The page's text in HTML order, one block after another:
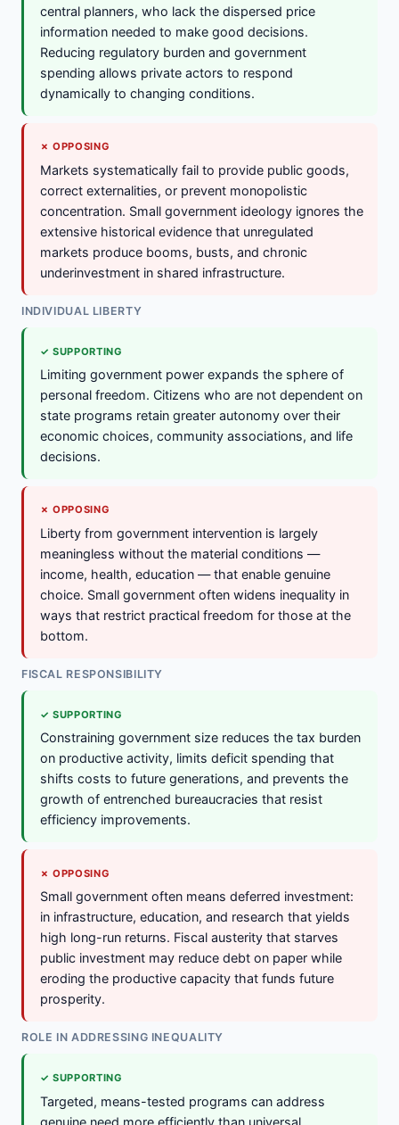
central planners, who lack the dispersed price
information needed to make good decisions.
Reducing regulatory burden and government
spending allows private actors to respond
dynamically to changing conditions.
✗ OPPOSING
Markets systematically fail to provide public goods,
correct externalities, or prevent monopolistic
concentration. Small government ideology ignores the
extensive historical evidence that unregulated
markets produce booms, busts, and chronic
underinvestment in shared infrastructure.
INDIVIDUAL LIBERTY
✓ SUPPORTING
Limiting government power expands the sphere of
personal freedom. Citizens who are not dependent on
state programs retain greater autonomy over their
economic choices, community associations, and life
decisions.
✗ OPPOSING
Liberty from government intervention is largely
meaningless without the material conditions —
income, health, education — that enable genuine
choice. Small government often widens inequality in
ways that restrict practical freedom for those at the
bottom.
FISCAL RESPONSIBILITY
✓ SUPPORTING
Constraining government size reduces the tax burden
on productive activity, limits deficit spending that
shifts costs to future generations, and prevents the
growth of entrenched bureaucracies that resist
efficiency improvements.
✗ OPPOSING
Small government often means deferred investment:
in infrastructure, education, and research that yields
high long-run returns. Fiscal austerity that starves
public investment may reduce debt on paper while
eroding the productive capacity that funds future
prosperity.
ROLE IN ADDRESSING INEQUALITY
✓ SUPPORTING
Targeted, means-tested programs can address
genuine need more efficiently than universal